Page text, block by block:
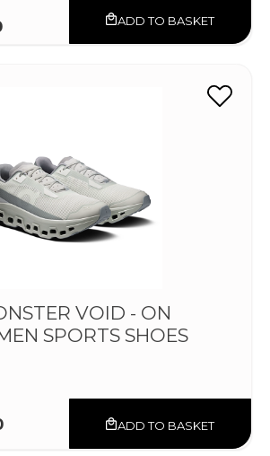
ADD TO BASKET
VOID - ON
SPORTS SHOES
ADD TO BASKET